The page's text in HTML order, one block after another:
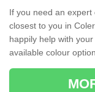
If you need an expert
closest to you in
happily help with
available colour